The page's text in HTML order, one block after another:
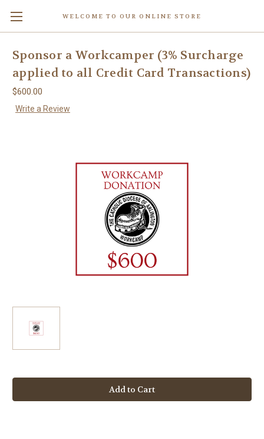
WELCOME TO OUR ONLINE STORE
Sponsor a Workcamper (3% Surcharge
applied to all Credit Card Transactions)
$600.00
Write a Review